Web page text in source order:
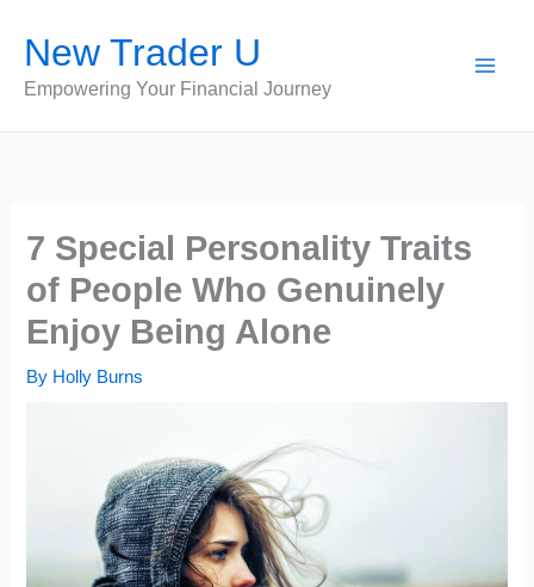
content
New Trader U
Empowering Your Financial Journey
7 Special Personality Traits
of People Who Genuinely
Enjoy Being Alone
By Holly Burns